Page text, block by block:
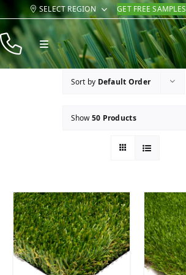
Skip
content
SELECT REGION GET FREE SAMPLES
Toggle
Navigation
Products
Sort by Default Order
Show50 Products